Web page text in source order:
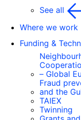
See all
Where we work
Funding &
– Global
Fraud
and the
TAIEX
Twinning